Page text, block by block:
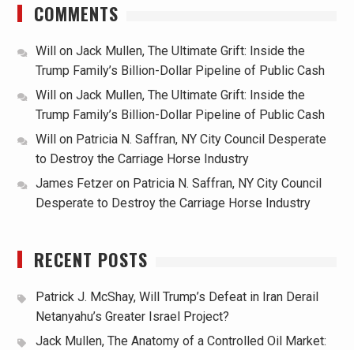
COMMENTS
Will on Jack Mullen, The Ultimate Grift: Inside the
Trump Family’s Billion-Dollar Pipeline of Public Cash
Will
on Jack Mullen, The Ultimate Grift: Inside the
Trump Family’s Billion-Dollar Pipeline of Public Cash
Will
on Patricia N. Saffran, NY City Council Desperate
to Destroy the Carriage Horse Industry
James Fetzeron Patricia N. Saffran, NY City Council
Desperate to Destroy the Carriage Horse Industry
RECENT POSTS
Patrick J. McShay, Will Trump’s Defeat in Iran Derail
Netanyahu’s Greater Israel Project?
Jack Mullen, The Anatomy of a Controlled Oil Market: